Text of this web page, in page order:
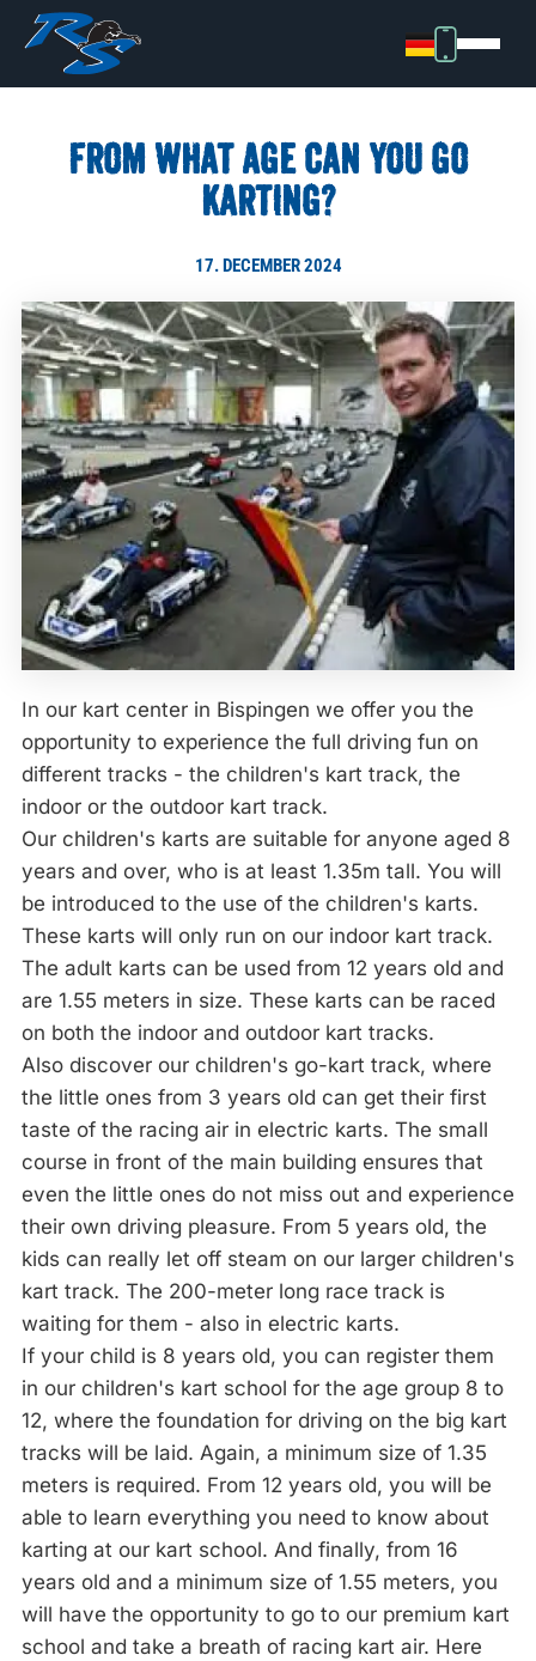
FROM WHAT AGE CAN YOU GO
KARTING?
17. DECEMBER 2024
In our kart center in Bispingen we offer you the
opportunity to experience the full driving fun on
different tracks - the children's kart track, the
indoor or the outdoor kart track.
Our children's karts are suitable for anyone aged 8
years and over, who is at least 1.35m tall. You will
be introduced to the use of the children's karts.
These karts will only run on our indoor kart track.
The adult karts can be used from 12 years old and
are 1.55 meters in size. These karts can be raced
on both the indoor and outdoor kart tracks.
Also discover our children's go-kart track, where
the little ones from 3 years old can get their first
taste of the racing air in electric karts. The small
course in front of the main building ensures that
even the little ones do not miss out and experience
their own driving pleasure. From 5 years old, the
kids can really let off steam on our larger children's
kart track. The 200-meter long race track is
waiting for them - also in electric karts.
If your child is 8 years old, you can register them
in our children's kart school for the age group 8 to
12, where the foundation for driving on the big kart
tracks will be laid. Again, a minimum size of 1.35
meters is required. From 12 years old, you will be
able to learn everything you need to know about
karting at our kart school. And finally, from 16
years old and a minimum size of 1.55 meters, you
will have the opportunity to go to our premium kart
school and take a breath of racing kart air. Here